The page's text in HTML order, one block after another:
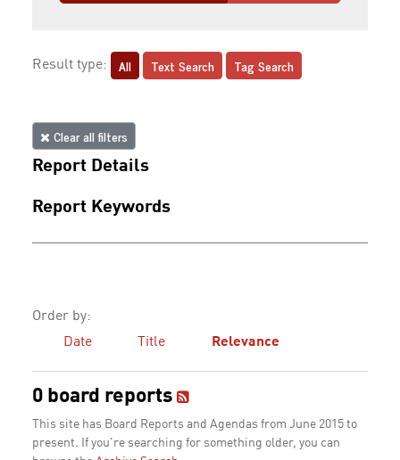
Result type: All Text Search Tag Search
Clear all filters
Report Details
Report Keywords
Order by:
Date
Title Relevance
0 board reports
This site has Board Reports and Agendas from June 2015 to
present. If you're searching for something older, you can